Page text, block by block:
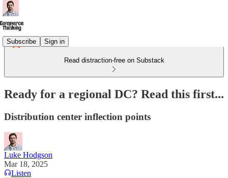
Subscribe Sign in
Read distraction-free on Substack
Ready for a regional DC? Read this first...
Distribution center inflection points
Luke Hodgson
Mar 18, 2025
Listen